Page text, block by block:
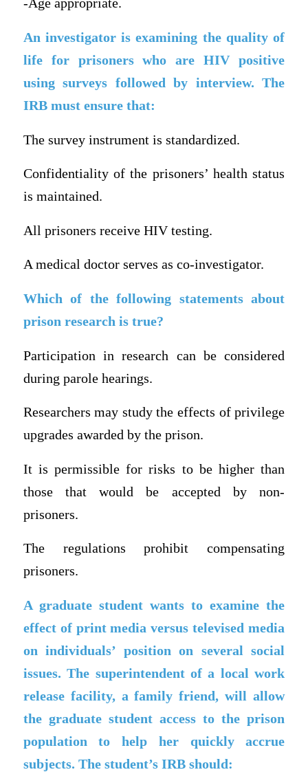
-Age appropriate.
An investigator is examining the quality of
life for prisoners who are HIV positive
using surveys followed by interview. The
IRB must ensure that:
The survey instrument is standardized.
Confidentiality of the prisoners’ health status
is maintained.
All prisoners receive HIV testing.
A medical doctor serves as co-investigator.
Which of the following statements about
prison research is true?
Participation in research can be considered
during parole hearings.
Researchers may study the effects of privilege
upgrades awarded by the prison.
It is permissible for risks to be higher than
those that would be accepted by non-
prisoners.
The regulations prohibit compensating
prisoners.
A graduate student wants to examine the
effect of print media versus televised media
on individuals’ position on several social
issues. The superintendent of a local work
release facility, a family friend, will allow
the graduate student access to the prison
population to help her quickly accrue
subjects. The student’s IRB should: